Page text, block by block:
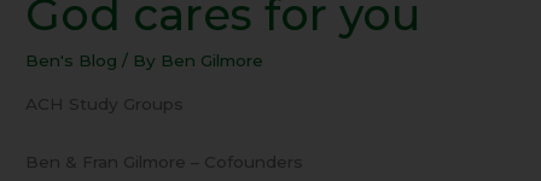
God cares for you
Ben's Blog / By Ben Gilmore
ACH Study Groups
Ben & Fran Gilmore – Cofounders
11
Proof
–